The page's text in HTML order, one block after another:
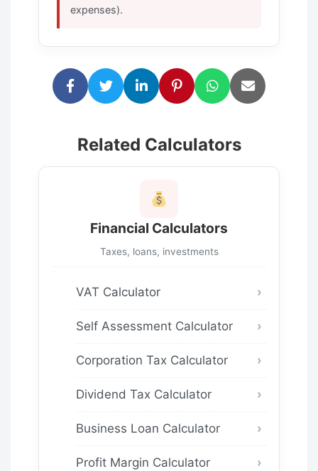
expenses).
Related Calculators
Financial Calculators
Taxes, loans, investments
VAT Calculator
Self Assessment Calculator
Corporation Tax Calculator
Dividend Tax Calculator
Business Loan Calculator
Profit Margin Calculator